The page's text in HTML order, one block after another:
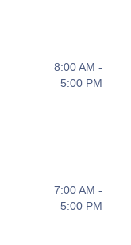
8:00 AM -
5:00 PM
7:00 AM -
5:00 PM